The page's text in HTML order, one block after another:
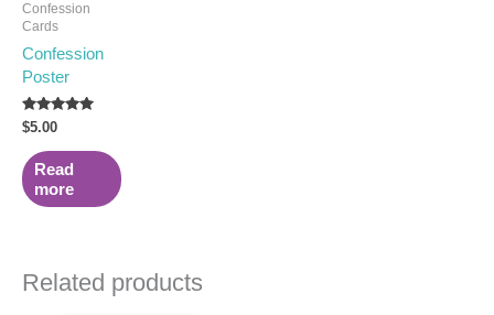
Confession
Cards
Confession
Poster
Rated
5.00
out of 5
$5.00
Read
more
Related products